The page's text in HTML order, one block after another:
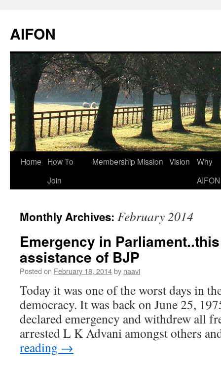
AIFON
Skip
Home
How To
Join
Membership Mission Vision
Why
AIFON
Monthly Archives: February 2014
Emergency in
assistance of BJP
Posted on February 18, 2014by naavi
Today it was one of the worst days in
democracy. It was back on June 25,
declared emergency and withdrew all
arrested L K Advani amongst others
reading →